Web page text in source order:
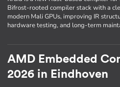
Bifrost-rooted compiler stack with a
modern Mali GPUs, improving IR
hardware testing, and long-term
AMD Embedded
2026 in Eindhoven